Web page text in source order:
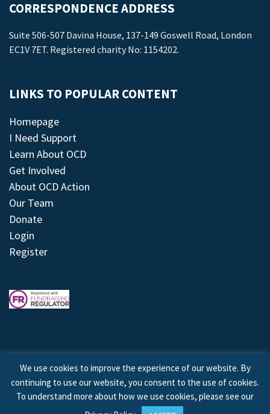
CORRESPONDENCE ADDRESS
Suite 506-507 Davina House, 137-149 Goswell Road, London
EC1V 7ET. Registered charity No: 1154202.
LINKS TO POPULAR CONTENT
Homepage
I Need Support
Learn About OCD
Get Involved
About OCD Action
Our Team
Donate
Login
Register
© 2026 © Copyright OCD Action. All Rights Reserved.
We use cookies to improve the experience of our website. By
continuing to use our website, you consent to the use of cookies.
To understand more about how we use cookies, please see our